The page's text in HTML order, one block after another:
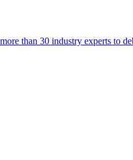
than 30 industry experts to